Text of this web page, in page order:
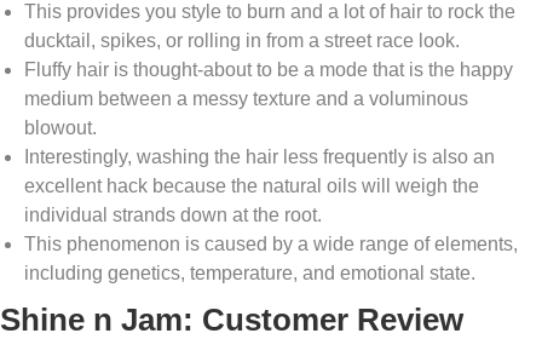
This provides you style to burn and a lot of hair to rock the
ducktail, spikes, or rolling in from a street race look.
Fluffy hair is thought-about to be a mode that is the happy
medium between a messy texture and a voluminous
blowout.
Interestingly, washing the hair less frequently is also an
excellent hack because the natural oils will weigh the
individual strands down at the root.
This phenomenon is caused by a wide range of elements,
including genetics, temperature, and emotional state.
Shine n Jam: Customer Review